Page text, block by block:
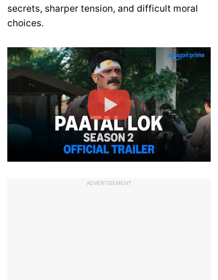
secrets, sharper tension, and difficult moral
choices.
ADVERTISEMENT